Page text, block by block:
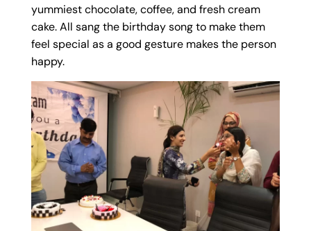
yummiest chocolate, coffee, and fresh cream
cake. All sang the birthday song to make them
feel special as a good gesture makes the person
happy.